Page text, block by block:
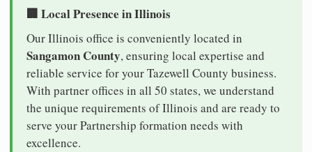
🏢 Local Presence in Illinois
Our Illinois office is conveniently located in
Sangamon County, ensuring local expertise and
reliable service for your Tazewell County business.
With partner offices in all 50 states, we understand
the unique requirements of Illinois and are ready to
serve your Partnership formation needs with
excellence.